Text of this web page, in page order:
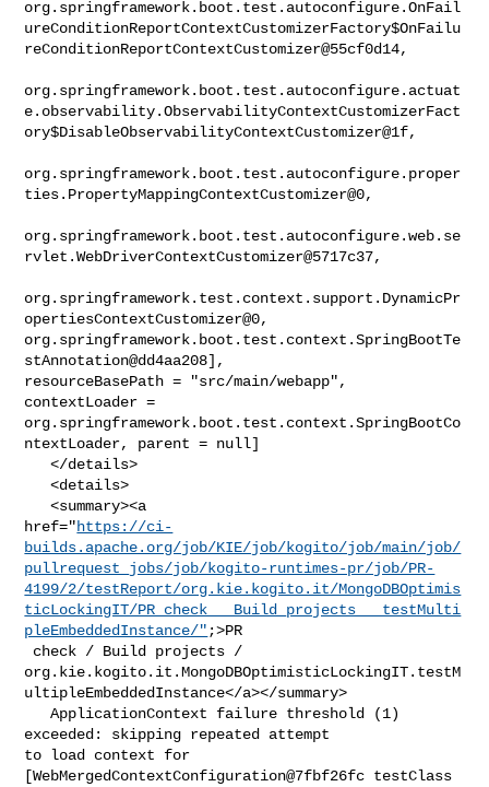
org.springframework.boot.test.autoconfigure.OnFail
ureConditionReportContextCustomizerFactory$OnFailu
reConditionReportContextCustomizer@55cf0d14,
org.springframework.boot.test.autoconfigure.actuat
e.observability.ObservabilityContextCustomizerFact
ory$DisableObservabilityContextCustomizer@1f,
org.springframework.boot.test.autoconfigure.proper
ties.PropertyMappingContextCustomizer@0,
org.springframework.boot.test.autoconfigure.web.se
rvlet.WebDriverContextCustomizer@5717c37,
org.springframework.test.context.support.DynamicPr
opertiesContextCustomizer@0,
org.springframework.boot.test.context.SpringBootTe
stAnnotation@dd4aa208],
resourceBasePath = "src/main/webapp",
contextLoader =
org.springframework.boot.test.context.SpringBootCo
ntextLoader, parent = null]
   </details>
   <details>
   <summary><a
href="https://ci-
builds.apache.org/job/KIE/job/kogito/job/main/job/
pullrequest_jobs/job/kogito-runtimes-pr/job/PR-
4199/2/testReport/org.kie.kogito.it/MongoDBOptimis
ticLockingIT/PR_check___Build_projects___testMulti
pleEmbeddedInstance/" ;>PR
org.kie.kogito.it.MongoDBOptimisticLockingIT.testM
ultipleEmbeddedInstance</a></summary>
   ApplicationContext failure threshold (1)
exceeded: skipping repeated attempt
to load context for
[WebMergedContextConfiguration@7fbf26fc testClass